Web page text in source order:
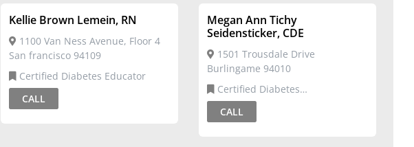
Kellie Brown Lemein, RN
1100 Van Ness Avenue, Floor 4
San francisco 94109
Certified Diabetes Educator
CALL
Megan Ann Tichy
Seidensticker, CDE
1501 Trousdale Drive
Burlingame 94010
Educator,Registered Dietitian
CALL